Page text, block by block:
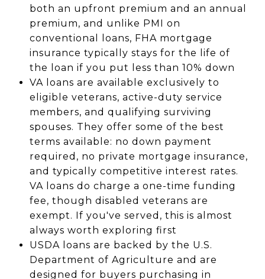
both an upfront premium and an annual
premium, and unlike PMI on
conventional loans, FHA mortgage
insurance typically stays for the life of
the loan if you put less than 10% down
VA loans are available exclusively to
eligible veterans, active-duty service
members, and qualifying surviving
spouses. They offer some of the best
terms available: no down payment
required, no private mortgage insurance,
and typically competitive interest rates.
VA loans do charge a one-time funding
fee, though disabled veterans are
exempt. If you've served, this is almost
always worth exploring first
USDA loans are backed by the U.S.
Department of Agriculture and are
designed for buyers purchasing in